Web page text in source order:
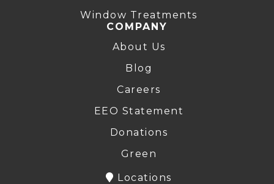
Window Treatments
COMPANY
About Us
Blog
Careers
EEO Statement
Donations
Green
Locations